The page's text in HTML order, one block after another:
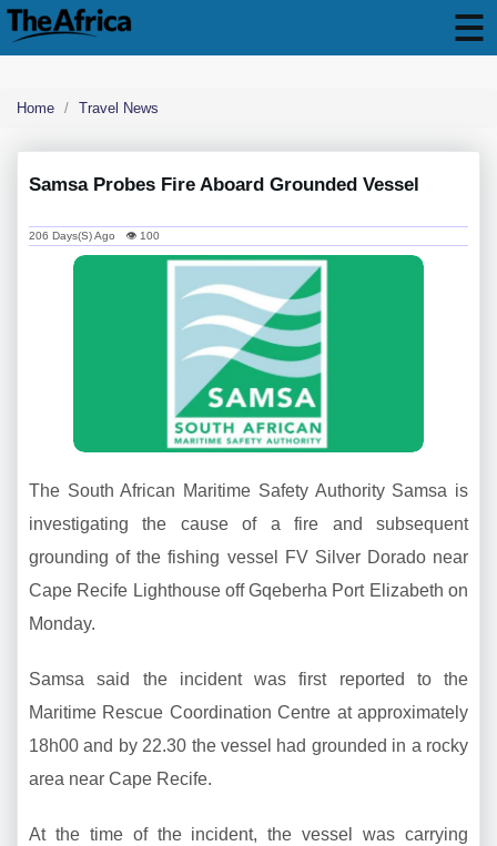
Home Travel News
Samsa Probes Fire Aboard Grounded Vessel
206 Days(s) Ago 👁 100
The South African Maritime Safety Authority Samsa is
investigating the cause of a fire and subsequent
grounding of the fishing vessel FV Silver Dorado near
Cape Recife Lighthouse off Gqeberha Port Elizabeth on
Monday.
Samsa said the incident was first reported to the
Maritime Rescue Coordination Centre at approximately
18h00 and by 22.30 the vessel had grounded in a rocky
area near Cape Recife.
At the time of the incident, the vessel was carrying